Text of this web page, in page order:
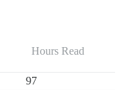
Hours Read
97